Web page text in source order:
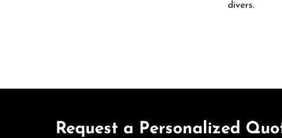
divers.
Request a Personalized